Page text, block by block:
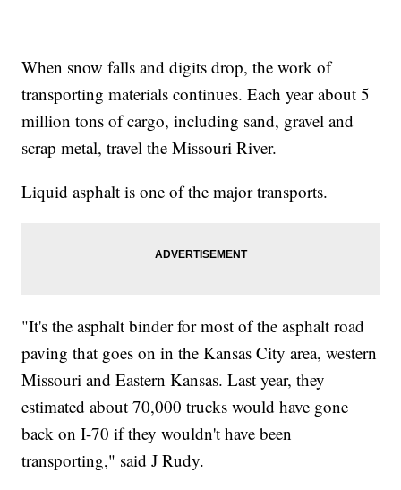
When snow falls and digits drop, the work of
transporting materials continues. Each year about 5
million tons of cargo, including sand, gravel and
scrap metal, travel the Missouri River.
Liquid asphalt is one of the major transports.
"It's the asphalt binder for most of the asphalt road
paving that goes on in the Kansas City area, western
Missouri and Eastern Kansas. Last year, they
estimated about 70,000 trucks would have gone
back on I-70 if they wouldn't have been
transporting," said J Rudy.